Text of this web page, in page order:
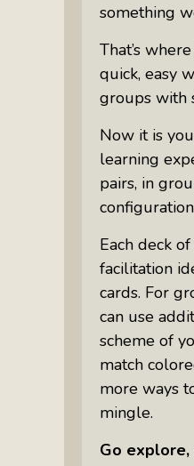
something
That’s
quick, easy
groups with
Now it is
learning
pairs, in
Each deck
facilitation
cards. For
can use
scheme of
match
more ways
mingle.
Go explore,